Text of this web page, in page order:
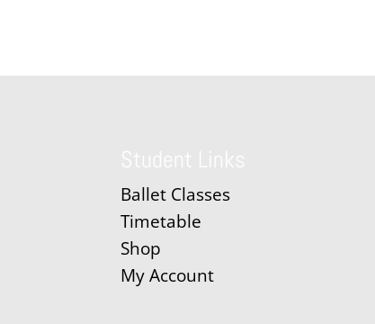
Ballet Classes
Timetable
Shop
My Account